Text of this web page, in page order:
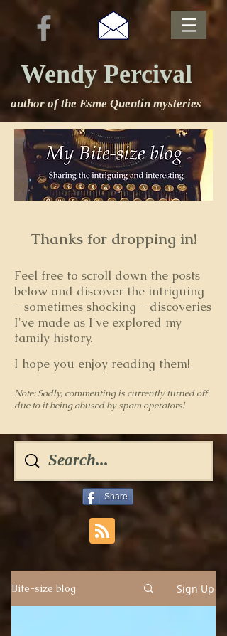
Wendy Percival
author of the Esme Quentin mysteries
Thanks for dropping in!
Feel free to scroll down the posts
below and discover the intriguing
- sometimes shocking - discoveries
I've made as I've explored my
family history.
I hope you enjoy reading them!
Note: Sadly, commenting is currently turned off
due to it being abused by spam operators!
Share
Bite-size blog Sign Up